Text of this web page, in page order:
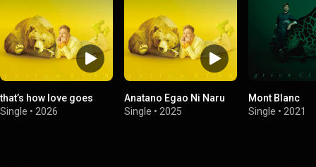
that’s how love goes
Single • 2026
Anatano Egao Ni Naru
Single • 2025
Mont Blanc
Single • 2021